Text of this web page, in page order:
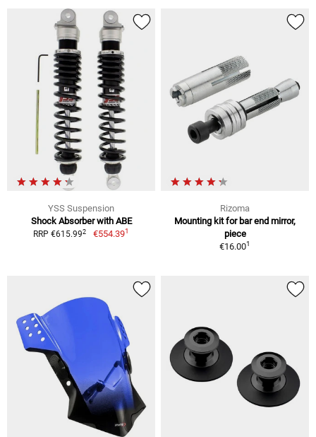
YSS Suspension
Shock Absorber with ABE
RRP €615.992 €554.391
Rizoma
Mounting kit for bar end mirror,
piece
€16.001